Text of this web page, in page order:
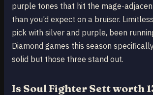
purple tones that hit the mage-
than you’d expect on a bruiser.
pick with silver and purple, been
Diamond games this season
solid but those three stand out.
Is Soul Fighter Sett worth